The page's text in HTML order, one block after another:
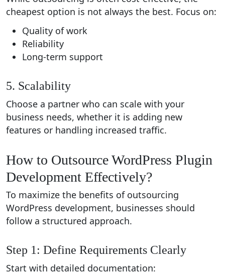
cheapest option is not always the best. Focus on:
Quality of work
Reliability
Long-term support
5. Scalability
Choose a partner who can scale with your
business needs, whether it is adding new
features or handling increased traffic.
How to Outsource WordPress Plugin
Development Effectively?
To maximize the benefits of outsourcing
WordPress development, businesses should
follow a structured approach.
Step 1: Define Requirements Clearly
Start with detailed documentation: